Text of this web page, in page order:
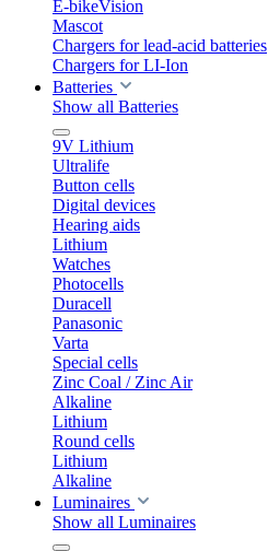
E-bikeVision
Mascot
Chargers for lead-acid batteries
Chargers for LI-Ion
Batteries
Show all Batteries
9V Lithium
Ultralife
Button cells
Digital devices
Hearing aids
Lithium
Watches
Photocells
Duracell
Panasonic
Varta
Special cells
Zinc Coal / Zinc Air
Alkaline
Lithium
Round cells
Lithium
Alkaline
Luminaires
Show all Luminaires